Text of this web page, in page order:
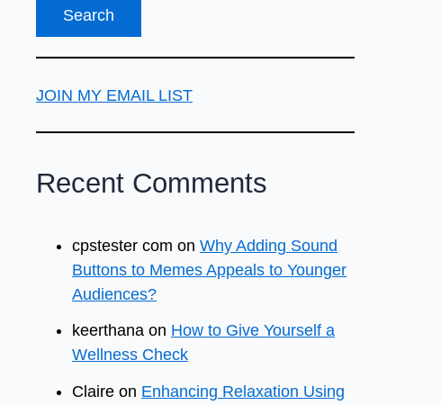
JOIN MY EMAIL LIST
Recent Comments
cpstester com on Why Adding Sound
Buttons to Memes Appeals to Younger
Audiences?
keerthana on How to Give Yourself a
Wellness Check
Claire on Enhancing Relaxation Using